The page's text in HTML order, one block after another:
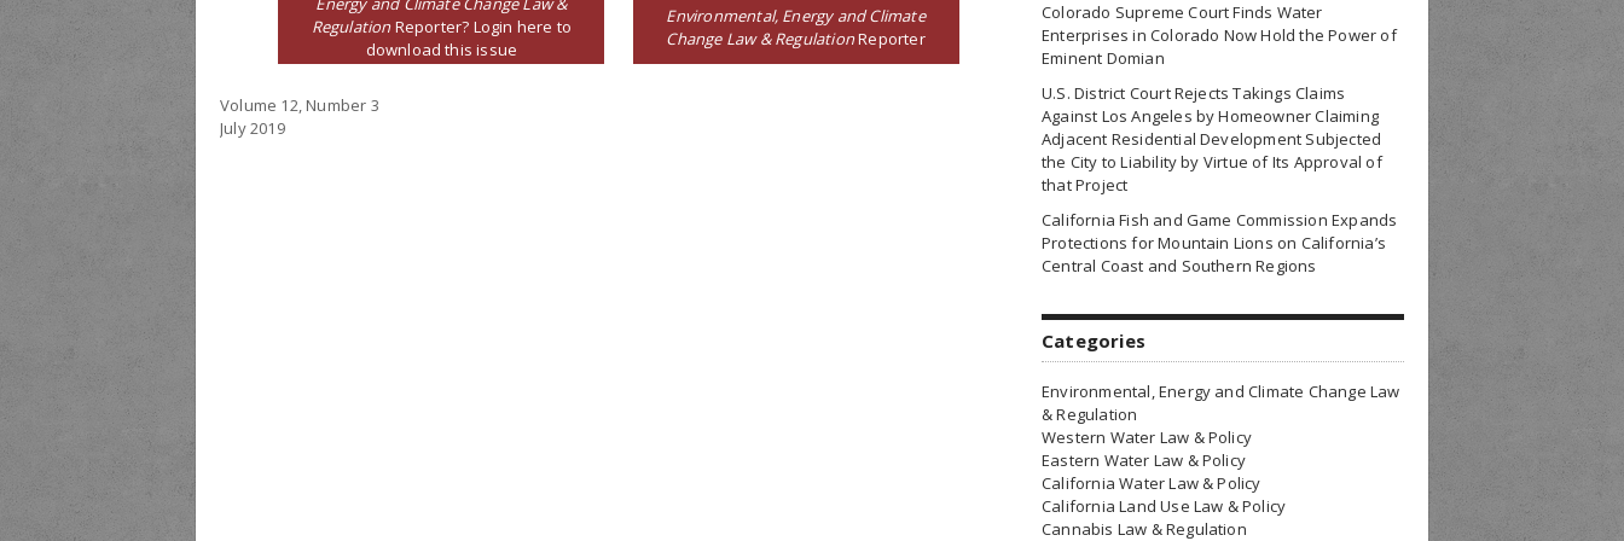
RegulationReporter? Login here to
download this issue
Environmental, Energy and Climate
Change Law & RegulationReporter
Volume 12, Number 3
July 2019
Colorado Supreme Court Finds Water
Enterprises in Colorado Now Hold the Power of
Eminent Domian
U.S. District Court Rejects Takings Claims
Against Los Angeles by Homeowner Claiming
Adjacent Residential Development Subjected
the City to Liability by Virtue of Its Approval of
that Project
California Fish and Game Commission Expands
Protections for Mountain Lions on California’s
Central Coast and Southern Regions
Categories
Environmental, Energy and Climate Change Law
& Regulation
Western Water Law & Policy
Eastern Water Law & Policy
California Water Law & Policy
California Land Use Law & Policy
Cannabis Law & Regulation